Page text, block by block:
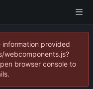
provided
browser console to